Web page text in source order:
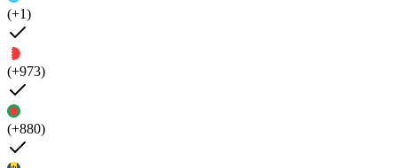
(+1)
(+973)
(+880)